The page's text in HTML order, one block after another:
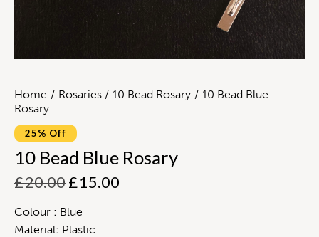
Home Rosaries 10 Bead Rosary
10 Bead Blue
Rosary
25% Off
10 Bead Blue Rosary
£20.00£15.00
Colour : Blue
Material: Plastic